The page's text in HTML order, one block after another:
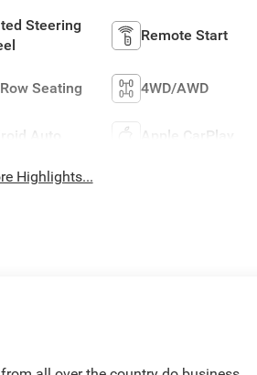
Steering
Remote Start
Seating 4WD/AWD
Auto Apple CarPlay
Highlights...